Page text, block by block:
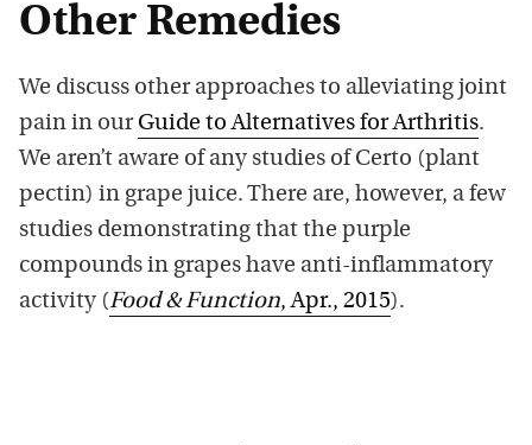
Other Remedies
We discuss other approaches to alleviating joint
pain in our Guide to Alternatives for Arthritis.
We aren’t aware of any studies of Certo (plant
pectin) in grape juice. There are, however, a few
studies demonstrating that the purple
compounds in grapes have anti-inflammatory
activity (Food & Function, Apr., 2015).